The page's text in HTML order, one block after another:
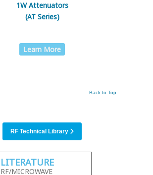
1W Attenuators
(AT Series)
Learn More
Back to Top
RF Technical Library
LITERATURE
RF/MICROWAVE